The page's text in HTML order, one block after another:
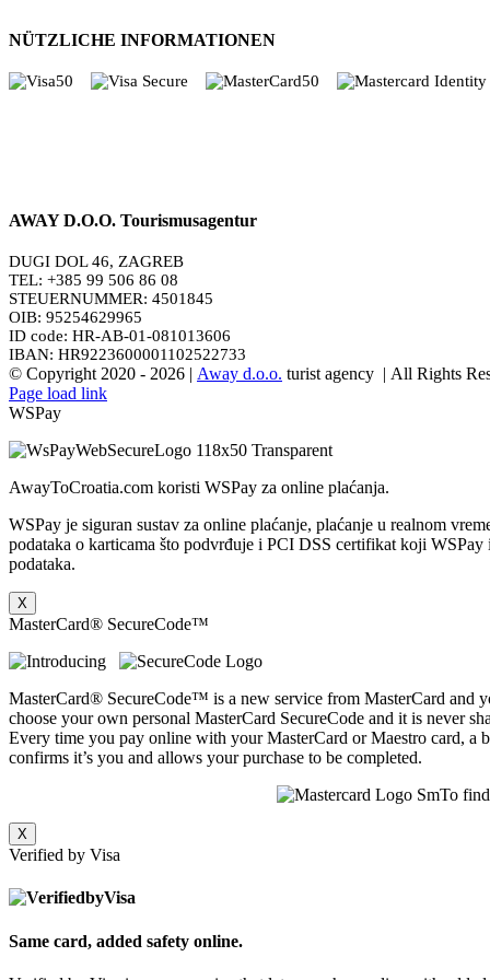
NÜTZLICHE INFORMATIONEN
AWAY D.O.O. Tourismusagentur
DUGI DOL 46, ZAGREB
TEL: +385 99 506 86 08
STEUERNUMMER: 4501845
OIB: 95254629965
ID code: HR-AB-01-081013606
IBAN: HR9223600001102522733
© Copyright 2020 - 2026 | Away d.o.o. turist agency | All Rights
Page load link
WSPay
AwayToCroatia.com koristi WSPay za online plaćanja.
WSPay je siguran sustav za online plaćanje, plaćanje u realnom
podataka o karticama što podvrđuje i PCI DSS certifikat koji
podataka.
X
MasterCard® SecureCode™
MasterCard® SecureCode™ is a new service from MasterCard and
choose your own personal MasterCard SecureCode and it is never
Every time you pay online with your MasterCard or Maestro card, a
confirms it’s you and allows your purchase to be completed.
To
X
Verified by Visa
Same card, added safety online.